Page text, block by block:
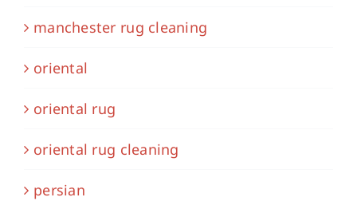
manchester rug cleaning
oriental
oriental rug
oriental rug cleaning
persian